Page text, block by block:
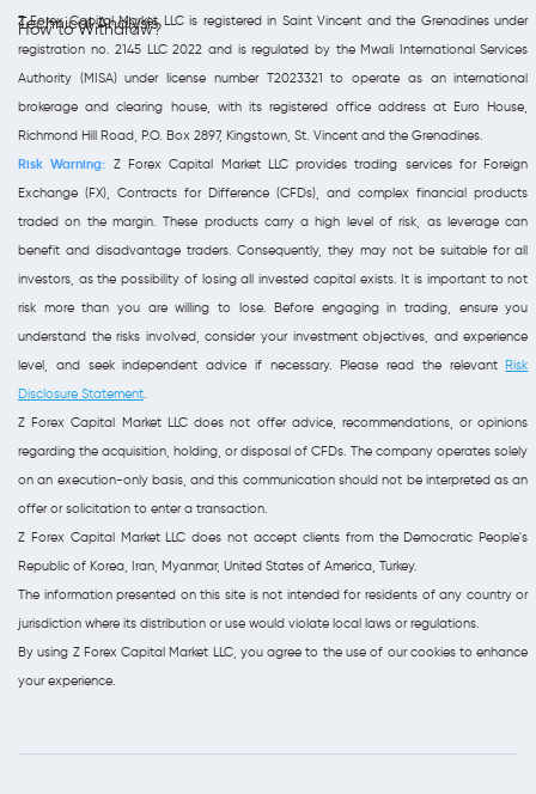
Technical Analysis
How to Withdraw?
Z Forex Capital Market LLC is registered in Saint Vincent and the Grenadines under
registration no. 2145 LLC 2022 and is regulated by the Mwali International Services
Authority (MISA) under license number T2023321 to operate as an international
brokerage and clearing house, with its registered office address at Euro House,
Richmond Hill Road, P.O. Box 2897, Kingstown, St. Vincent and the Grenadines.
Risk Warning: Z Forex Capital Market LLC provides trading services for Foreign
Exchange (FX), Contracts for Difference (CFDs), and complex financial products
traded on the margin. These products carry a high level of risk, as leverage can
benefit and disadvantage traders. Consequently, they may not be suitable for all
investors, as the possibility of losing all invested capital exists. It is important to not
risk more than you are willing to lose. Before engaging in trading, ensure you
understand the risks involved, consider your investment objectives, and experience
level, and seek independent advice if necessary. Please read the relevantRisk
Disclosure Statement.
Z Forex Capital Market LLC does not offer advice, recommendations, or opinions
regarding the acquisition, holding, or disposal of CFDs. The company operates solely
on an execution-only basis, and this communication should not be interpreted as an
offer or solicitation to enter a transaction.
Z Forex Capital Market LLC does not accept clients from the Democratic People's
Republic of Korea, Iran, Myanmar, United States of America, Turkey.
The information presented on this site is not intended for residents of any country or
jurisdiction where its distribution or use would violate local laws or regulations.
By using Z Forex Capital Market LLC, you agree to the use of our cookies to enhance
your experience.